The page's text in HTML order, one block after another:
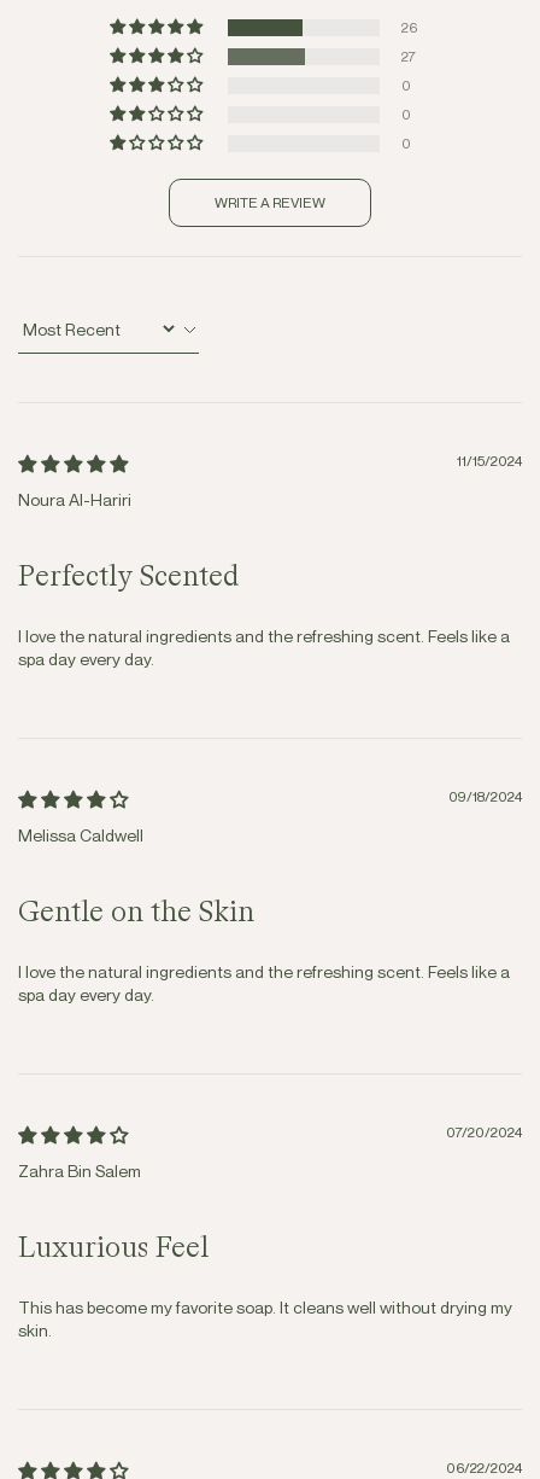
26
27
0
0
0
WRITE A REVIEW
Sort by
11/15/2024
Noura Al-Hariri
Perfectly Scented
I love the natural ingredients and the refreshing scent. Feels like a
spa day every day.
09/18/2024
Melissa Caldwell
Gentle on the Skin
I love the natural ingredients and the refreshing scent. Feels like a
spa day every day.
07/20/2024
Zahra Bin Salem
Luxurious Feel
This has become my favorite soap. It cleans well without drying my
skin.
06/22/2024